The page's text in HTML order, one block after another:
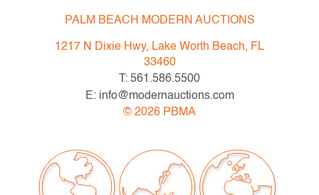
PALM BEACH MODERN AUCTIONS
1217 N Dixie Hwy, Lake Worth Beach, FL
33460
T: 561.586.5500
E: info@modernauctions.com
© 2026 PBMA